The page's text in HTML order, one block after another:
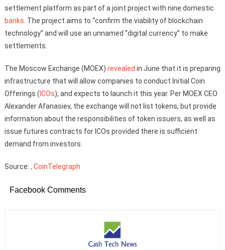
settlement platform as part of a joint project with nine domestic
banks . The project aims to “confirm the viability of blockchain
technology” and will use an unnamed “digital currency” to make
settlements.
The Moscow Exchange (MOEX) revealed in June that it is preparing
infrastructure that will allow companies to conduct Initial Coin
Offerings ( ICOs), and expects to launch it this year. Per MOEX CEO
Alexander Afanasiev, the exchange will not list tokens, but provide
information about the responsibilities of token issuers, as well as
issue futures contracts for ICOs provided there is sufficient
demand from investors.
Source: , CoinTelegraph
Facebook Comments